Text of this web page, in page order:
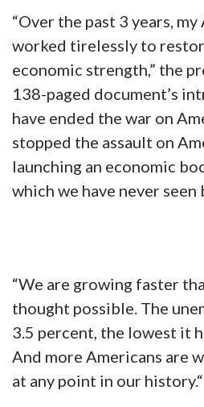
“Over the past 3 years,
worked tirelessly to
economic strength,” the
138-paged document’s
have ended the war on
stopped the assault on
launching an economic
which we have never seen
“We are growing faster
thought possible. The
3.5 percent, the lowest it
And more Americans are
at any point in our history.“